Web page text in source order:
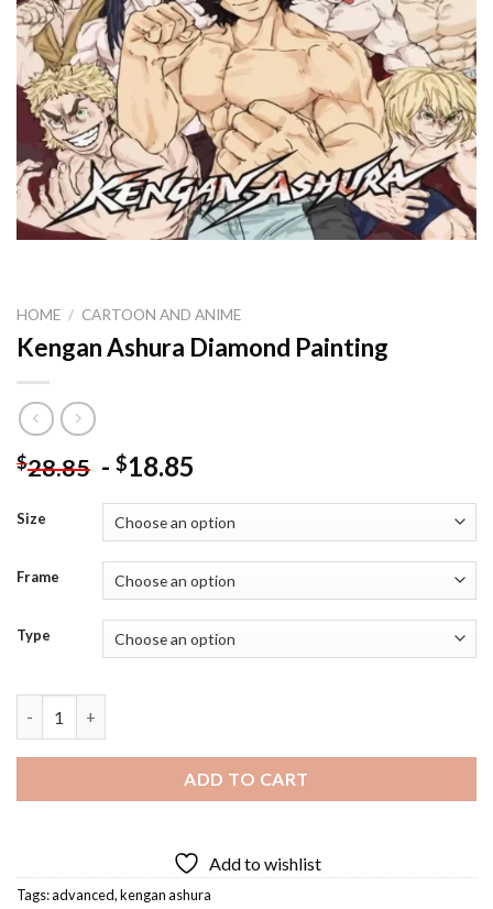
HOME / CARTOON AND ANIME
Kengan Ashura Diamond Painting
$28.85 - $18.85
Size
Frame
Type
ADD TO CART
Add to wishlist
Tags:advanced,kengan ashura